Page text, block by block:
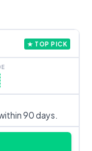
★ TOP PICK
90 days.